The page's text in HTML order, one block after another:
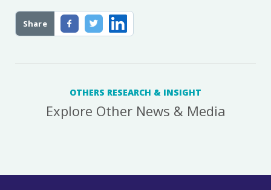
Share
OTHERS RESEARCH & INSIGHT
Explore Other News & Media